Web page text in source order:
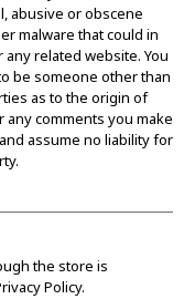
abusive or obscene
malware that could in
related website. You
be someone other than
as to the origin of
comments you make
assume no liability for
the store is
Policy.